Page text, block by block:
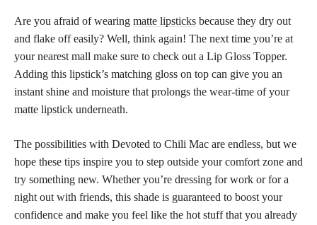
Are you afraid of wearing matte lipsticks because they dry out
and flake off easily? Well, think again! The next time you’re at
your nearest mall make sure to check out a Lip Gloss Topper.
Adding this lipstick’s matching gloss on top can give you an
instant shine and moisture that prolongs the wear-time of your
matte lipstick underneath.
The possibilities with Devoted to Chili Mac are endless, but we
hope these tips inspire you to step outside your comfort zone and
try something new. Whether you’re dressing for work or for a
night out with friends, this shade is guaranteed to boost your
confidence and make you feel like the hot stuff that you already